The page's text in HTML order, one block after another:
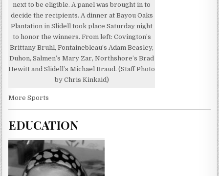
next to be eligible. A panel was brought in to
decide the recipients. A dinner at Bayou Oaks
Plantation in Slidell took place Saturday night
to honor the winners. From left: Covington’s
Brittany Bruhl, Fontainebleau’s Adam Beasley,
Duhon, Salmen’s Mary Zar, Northshore’s Brad
Hewitt and Slidell’s Michael Braud. (Staff Photo
by Chris Kinkaid)
More Sports
EDUCATION